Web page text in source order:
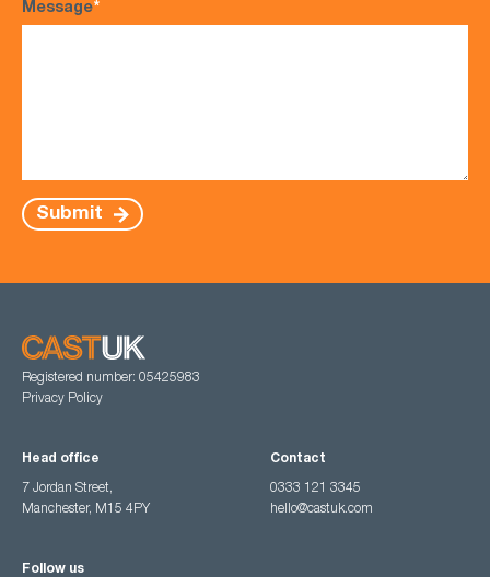
Message*
Submit
Registered number: 05425983
Privacy Policy
Head office
7 Jordan Street,
Manchester, M15 4PY
Contact
0333 121 3345
hello@castuk.com
Follow us